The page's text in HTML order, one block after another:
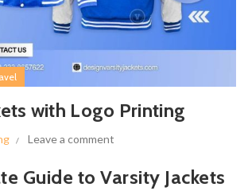
with Logo Printing
Leave a comment
Guide to Varsity Jackets